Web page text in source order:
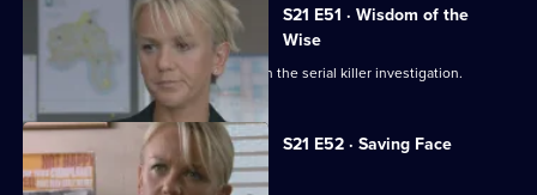
S21 E51 · Wisdom of the
Wise
Martin Porter finds himself a suspect in the serial killer investigation.
S21 E52 · Saving Face
Chandler marries Debbie McAllister.